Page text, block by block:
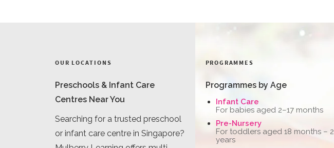
OUR LOCATIONS
Preschools & Infant Care
Centres Near You
Searching for a trusted preschool
or infant care centre in Singapore?
PROGRAMMES
Programmes by Age
Infant Care
For babies aged 2–17 months
Pre-Nursery
For toddlers aged 18 months – 2
years